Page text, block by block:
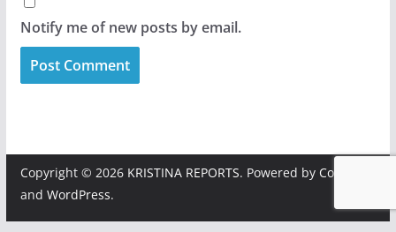
Notify me of new posts by email.
Copyright © 2026 KRISTINA REPORTS. Powered by ColorMag
and WordPress.